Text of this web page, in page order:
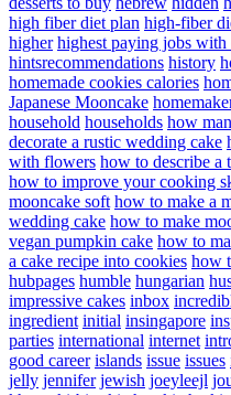
high fiber diet plan high-fiber
higher highest paying jobs with
hintsrecommendations history
homemade cookies calories
Japanese Mooncake
household households how
decorate a rustic wedding cake
with flowers how to describe a
how to improve your cooking
mooncake soft how to make a
wedding cake how to make
vegan pumpkin cake how to
a cake recipe into cookies how
hubpages humble hungarian
impressive cakes inbox
ingredient initial insingapore
parties international internet
good career islands issue issues
jelly jennifer jewish joeyleejl